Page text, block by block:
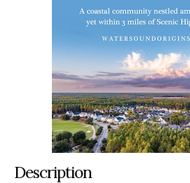
Description